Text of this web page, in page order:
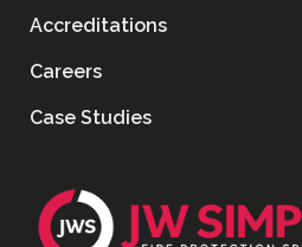
Accreditations
Careers
Case Studies